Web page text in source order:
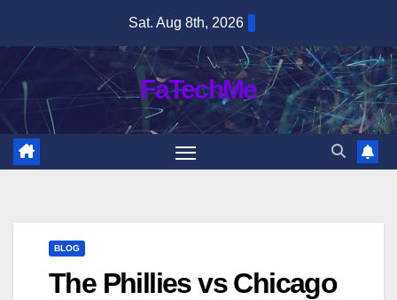
content
Sat. Aug 8th, 2026
FaTechMe
BLOG
The Phillies vs Chicago